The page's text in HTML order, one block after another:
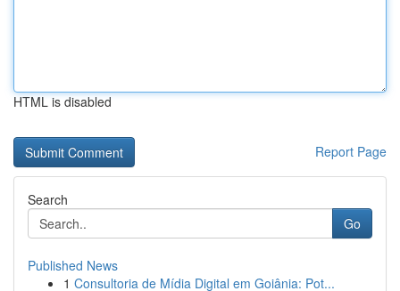
HTML is disabled
Report Page
Search
Go
Published News
1 Consultoria de Mídia Digital em Goiânia: Pot...